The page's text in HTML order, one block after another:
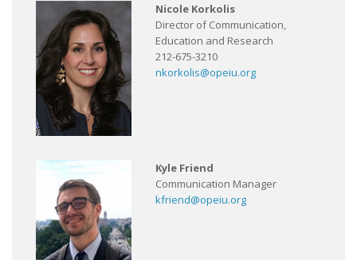
Nicole Korkolis
Director of Communication,
Education and Research
212-675-3210
nkorkolis@opeiu.org
Kyle Friend
Communication Manager
kfriend@opeiu.org